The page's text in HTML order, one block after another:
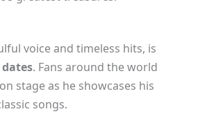
voice and timeless hits, is
. Fans around the world
stage as he showcases his
songs.